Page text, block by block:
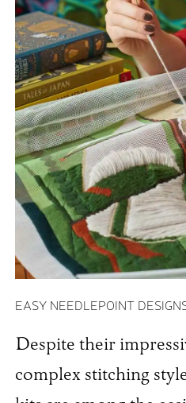
EASY NEEDLEPOINT
Despite their
complex stitching